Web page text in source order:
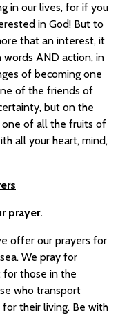
in our lives, for if you
in God! But to
that an interest, it
words AND action, in
of becoming one
of the friends of
but on the
one of all the fruits of
all your heart, mind,
prayer.
offer our prayers for
We pray for
for those in the
who transport
their living. Be with